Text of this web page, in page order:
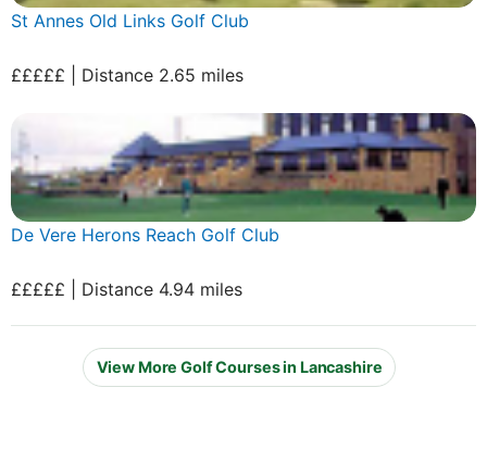
St Annes Old Links Golf Club
£££££ | Distance 2.65 miles
De Vere Herons Reach Golf Club
£££££ | Distance 4.94 miles
View More Golf Courses in Lancashire